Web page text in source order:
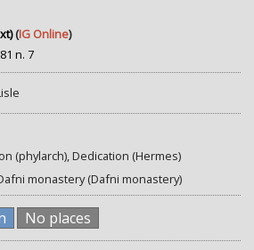
(IG Online)
n. 7
(phylarch), Dedication (Hermes)
monastery (Dafni monastery)
No places